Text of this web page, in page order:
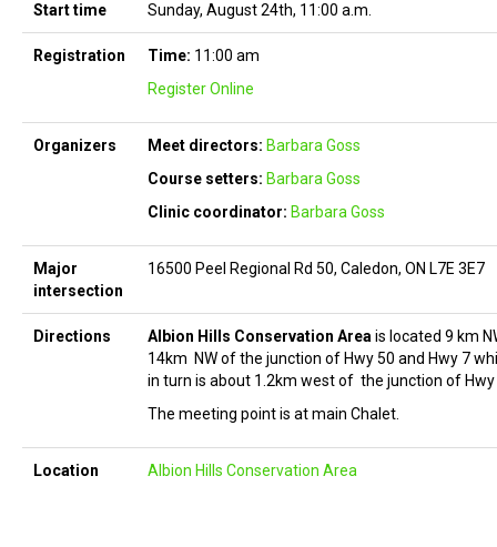
Start time Sunday, August 24th, 11:00 a.m.
Registration Time: 11:00 am
Register Online
Organizers Meet directors: Barbara Goss
Course setters: Barbara Goss
Clinic coordinator: Barbara Goss
Major
intersection
16500 Peel Regional Rd 50, Caledon, ON L7E 3E7
Directions Albion Hills Conservation Areais located 9 km
14km NW of the junction of Hwy 50 and Hwy 7
in turn is about 1.2km west of the junction of
The meeting point is at main Chalet.
Location Albion Hills Conservation Area